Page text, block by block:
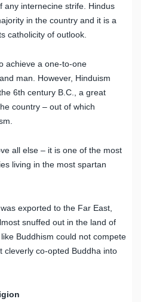
any internecine strife. Hindus
in the country and it is a
catholicity of outlook.
achieve a one-to-one
man. However, Hinduism
6th century B.C., a great
country – out of which
all else – it is one of the most
living in the most spartan
exported to the Far East,
snuffed out in the land of
Buddhism could not compete
cleverly co-opted Buddha into